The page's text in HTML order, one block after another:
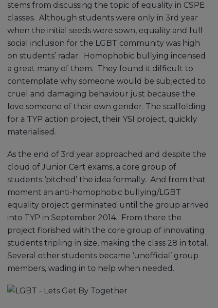
stems from discussing the topic of equality in CSPE
classes. Although students were only in 3rd year
when the initial seeds were sown, equality and full
social inclusion for the LGBT community was high
on students’ radar. Homophobic bullying incensed
a great many of them. They found it difficult to
contemplate why someone would be subjected to
cruel and damaging behaviour just because the
love someone of their own gender. The scaffolding
for a TYP action project, their YSI project, quickly
materialised.
As the end of 3rd year approached and despite the
cloud of Junior Cert exams, a core group of
students ‘pitched’ the idea formally. And from that
moment an anti-homophobic bullying/LGBT
equality project germinated until the group arrived
into TYP in September 2014. From there the
project florished with the core group of innovating
students tripling in size, making the class 28 in total.
Several other students became ‘unofficial’ group
members, wading in to help when needed.